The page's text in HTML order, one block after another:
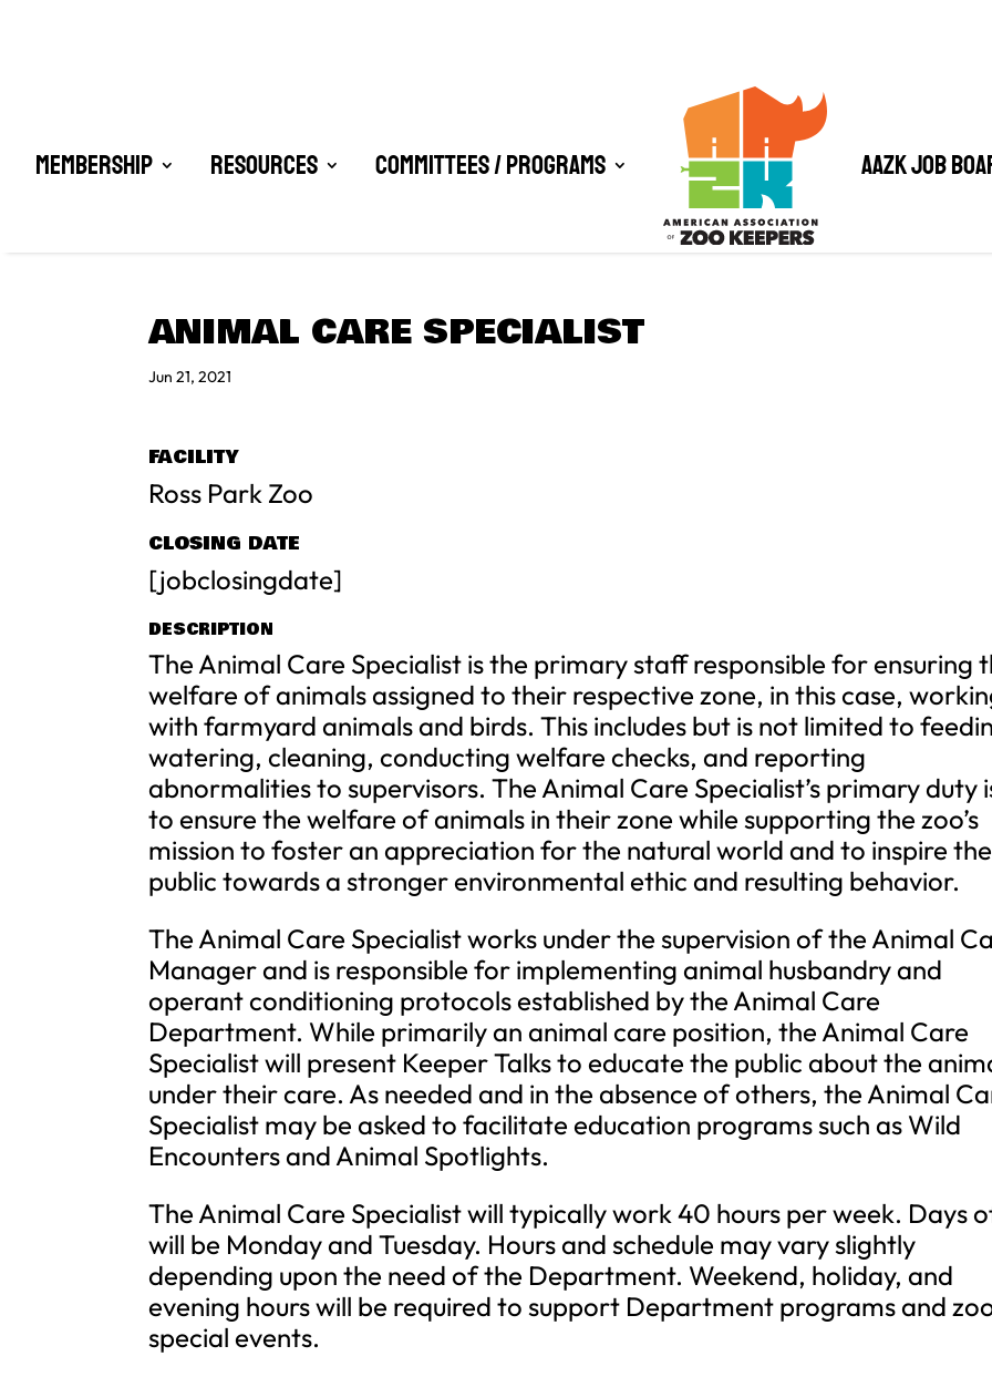
Membership Resources Committees / Programs AAZK Job
ANIMAL CARE SPECIALIST
Jun 21, 2021
FACILITY
Ross Park Zoo
CLOSING DATE
[jobclosingdate]
DESCRIPTION
The Animal Care Specialist is the primary staff responsible for ensuring
welfare of animals assigned to their respective zone, in this case,
with farmyard animals and birds. This includes but is not limited to
watering, cleaning, conducting welfare checks, and reporting
abnormalities to supervisors. The Animal Care Specialist’s primary duty
to ensure the welfare of animals in their zone while supporting the zoo’s
mission to foster an appreciation for the natural world and to inspire the
public towards a stronger environmental ethic and resulting behavior.
The Animal Care Specialist works under the supervision of the Animal
Manager and is responsible for implementing animal husbandry and
operant conditioning protocols established by the Animal Care
Department. While primarily an animal care position, the Animal Care
Specialist will present Keeper Talks to educate the public about the
under their care. As needed and in the absence of others, the Animal
Specialist may be asked to facilitate education programs such as Wild
Encounters and Animal Spotlights.
The Animal Care Specialist will typically work 40 hours per week. Days
will be Monday and Tuesday. Hours and schedule may vary slightly
depending upon the need of the Department. Weekend, holiday, and
evening hours will be required to support Department programs and
special events.